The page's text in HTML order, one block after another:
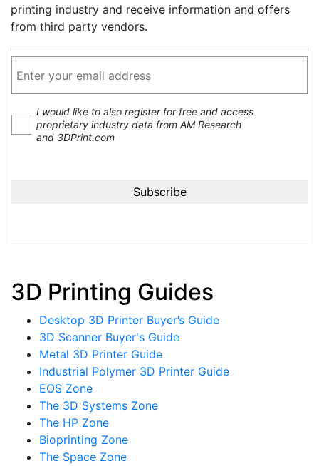
printing industry and receive information and offers
from third party vendors.
I would like to also register for free and access
proprietary industry data from AM Research
and 3DPrint.com
3D Printing Guides
Desktop 3D Printer Buyer’s Guide
3D Scanner Buyer's Guide
Metal 3D Printer Guide
Industrial Polymer 3D Printer Guide
EOS Zone
The 3D Systems Zone
The HP Zone
Bioprinting Zone
The Space Zone